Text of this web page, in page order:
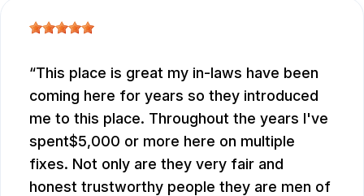
This place is great my in-laws have been
coming here for years so they introduced
me to this place. Throughout the years I've
spent$5,000 or more here on multiple
fixes. Not only are they very fair and
honest trustworthy people they are men of